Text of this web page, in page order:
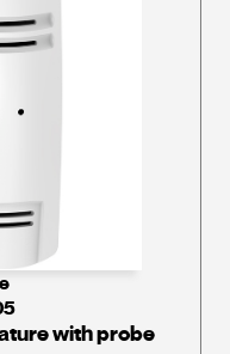
with probe